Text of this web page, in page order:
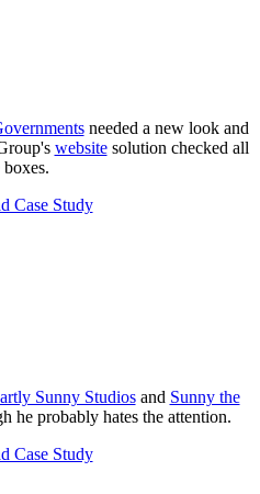
needed a new look and
websitesolution checked all
boxes.
Case Study
Sunny Studiosand Sunny the
he probably hates the attention.
Case Study